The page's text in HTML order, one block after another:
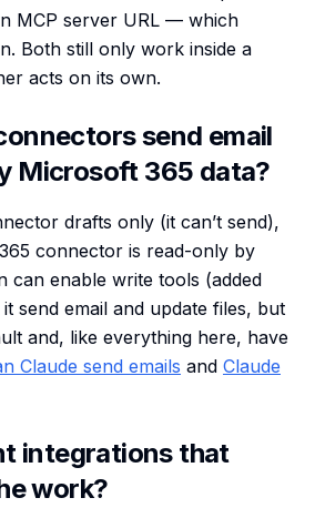
MCP server URL — which
Both still only work inside a
acts on its own.
send email
Microsoft 365 data?
drafts only (it can’t send),
connector is read-only by
can enable write tools (added
send email and update files, but
and, like everything here, have
Claude send emails and Claude
integrations that
work?